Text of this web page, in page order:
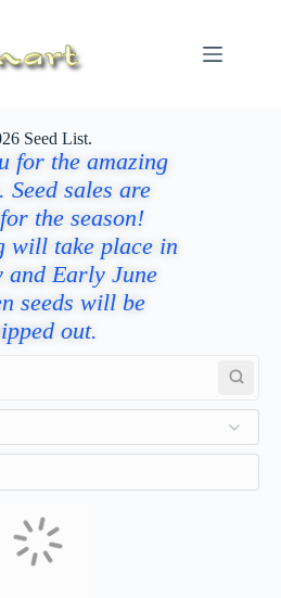
Seed List.
for the amazing
Seed sales are
the season!
will take place in
and Early June
seeds will be
out.